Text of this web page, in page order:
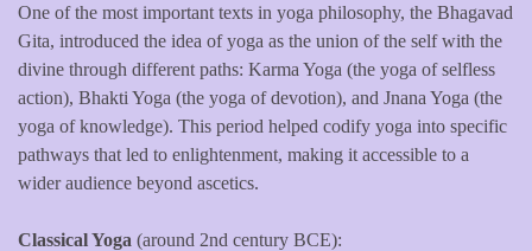
One of the most important texts in yoga philosophy, the Bhagavad
Gita, introduced the idea of yoga as the union of the self with the
divine through different paths: Karma Yoga (the yoga of selfless
action), Bhakti Yoga (the yoga of devotion), and Jnana Yoga (the
yoga of knowledge). This period helped codify yoga into specific
pathways that led to enlightenment, making it accessible to a
wider audience beyond ascetics.
Classical Yoga (around 2nd century BCE):